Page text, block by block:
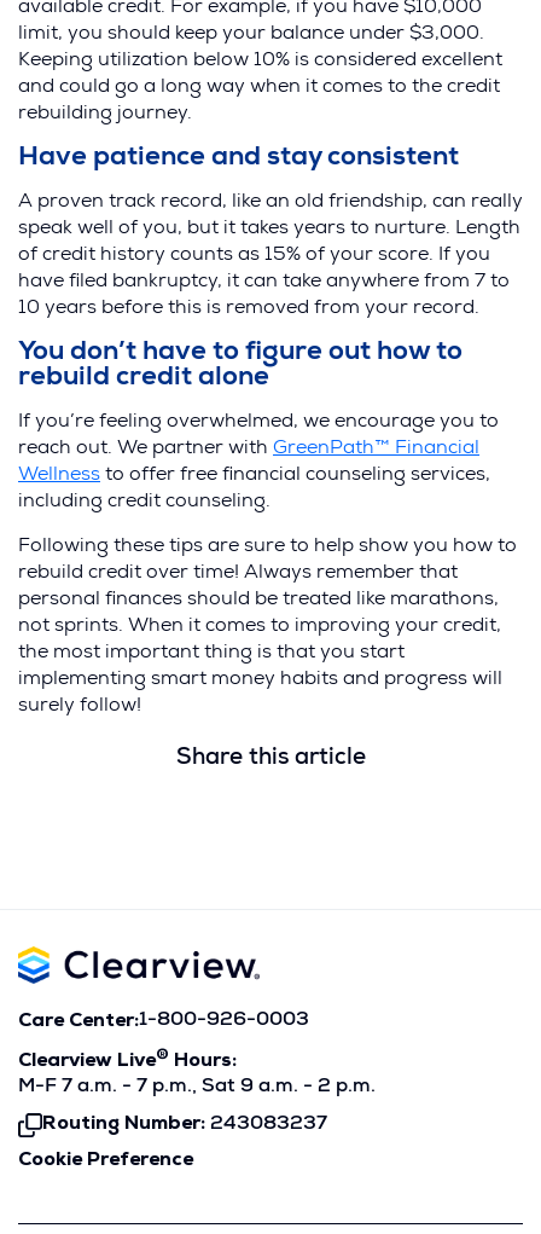
available credit. For example, if you have $10,000
limit, you should keep your balance under $3,000.
Keeping utilization below 10% is considered excellent
and could go a long way when it comes to the credit
rebuilding journey.
Have patience and stay consistent
A proven track record, like an old friendship, can really
speak well of you, but it takes years to nurture. Length
of credit history counts as 15% of your score. If you
have filed bankruptcy, it can take anywhere from 7 to
10 years before this is removed from your record.
You don’t have to figure out how to
rebuild credit alone
If you’re feeling overwhelmed, we encourage you to
reach out. We partner with GreenPath™ Financial
Wellness to offer free financial counseling services,
including credit counseling.
Following these tips are sure to help show you how to
rebuild credit over time! Always remember that
personal finances should be treated like marathons,
not sprints. When it comes to improving your credit,
the most important thing is that you start
implementing smart money habits and progress will
surely follow!
Share this article
Care Center:1-800-926-0003
Clearview Live®
Hours:
M-F 7 a.m. - 7 p.m., Sat 9 a.m. - 2 p.m.
Routing Number: 243083237
Click
To
Cookie Preference